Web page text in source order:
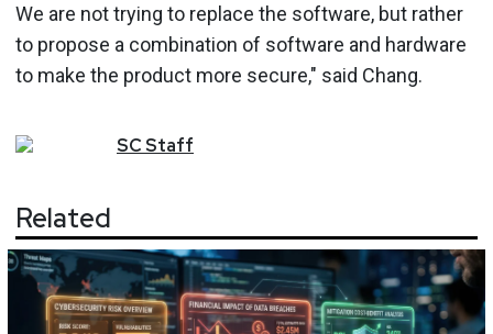
We are not trying to replace the software, but rather
to propose a combination of software and hardware
to make the product more secure," said Chang.
SCStaff
Related